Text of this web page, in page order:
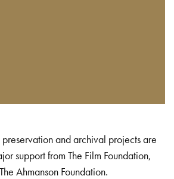
and archival projects are
support from The Film Foundation,
Ahmanson Foundation.